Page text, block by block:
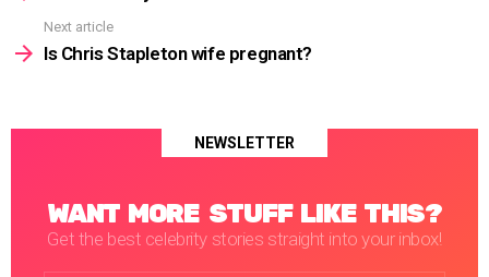
Next article
Is Chris Stapleton wife pregnant?
NEWSLETTER
WANT MORE STUFF LIKE THIS?
Get the best celebrity stories straight into your inbox!